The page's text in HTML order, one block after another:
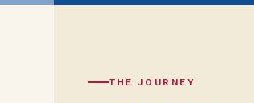
THE JOURNEY